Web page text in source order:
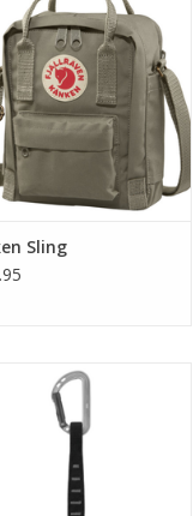
bag.
ADD TO CART
Sling
versatile quickdraw
for rock climbing
ADD TO CART